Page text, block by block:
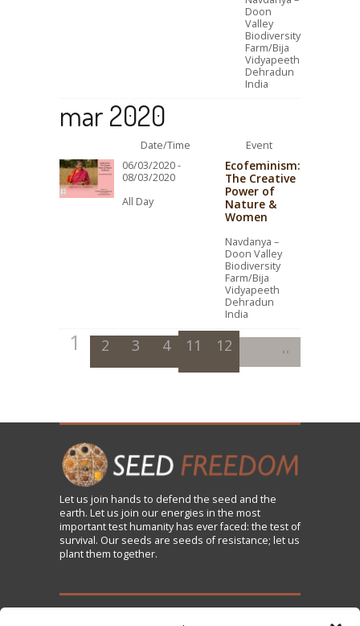
Doon
Valley
Biodiversity
Farm/Bija
Vidyapeeth
Dehradun
India
mar 2020
Date/Time
Event
06/03/2020 -
08/03/2020
All Day
Ecofeminism:
The Creative
Power of
Nature &
Women
Navdanya –
Doon Valley
Biodiversity
Farm/Bija
Vidyapeeth
Dehradun
India
1 2 3 4 5 6
11 12
Let us join hands to defend the seed and the
earth. Let us join our energies in the most
important test humanity has ever faced: the test of
survival. Our seeds are seeds of resistance; let us
plant them together.